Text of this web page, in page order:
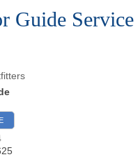
Guide Service